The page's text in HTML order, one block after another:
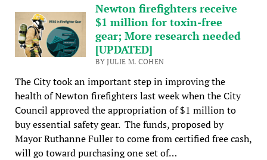
Newton firefighters receive
$1 million for toxin-free
gear; More research needed
[UPDATED]
BY JULIE M. COHEN
The City took an important step in improving the
health of Newton firefighters last week when the City
Council approved the appropriation of $1 million to
buy essential safety gear. The funds, proposed by
Mayor Ruthanne Fuller to come from certified free cash,
will go toward purchasing one set of…